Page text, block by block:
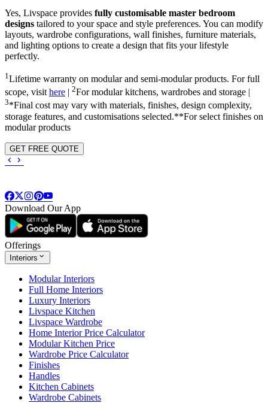
Yes, Livspace provides fully customisable master bedroom
designs tailored to your space and style preferences. You can modify
layouts, wardrobe configurations, wall finishes, furniture materials,
and lighting options to create a design that fits your lifestyle
perfectly.
1 Lifetime warranty on modular and semi-modular products. For full
scope, visithere | 2For modular kitchens, wardrobes and storage |
3*Final cost may vary with materials, finishes, design complexity,
storage features, and customisations selected.**For select finishes on
modular products
GET FREE QUOTE
Download Our App
Offerings
Interiors
Modular Interiors
Full Home Interiors
Luxury Interiors
Livspace Kitchen
Livspace Wardrobe
Home Interior Price Calculator
Modular Kitchen Price
Wardrobe Price Calculator
Finishes
Handles
Kitchen Cabinets
Wardrobe Cabinets